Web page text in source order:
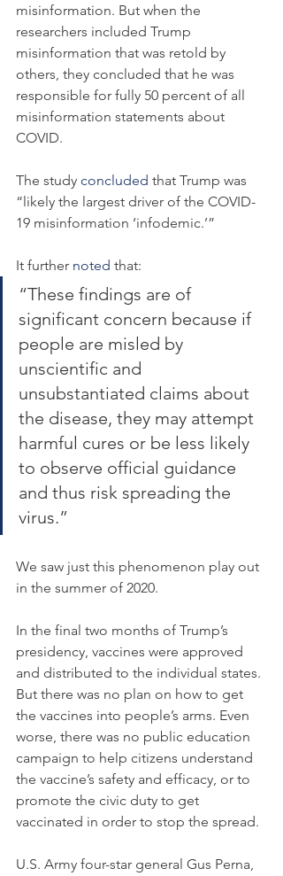
misinformation. But when the
researchers included Trump
misinformation that was retold by
others, they concluded that he was
responsible for fully 50 percent of all
misinformation statements about
COVID.
The study concluded that Trump was
“likely the largest driver of the COVID-
19 misinformation ‘infodemic.’”
It further noted that:
“These findings are of
significant concern because if
people are misled by
unscientific and
unsubstantiated claims about
the disease, they may attempt
harmful cures or be less likely
to observe official guidance
and thus risk spreading the
virus.”
We saw just this phenomenon play out
in the summer of 2020.
In the final two months of Trump’s
presidency, vaccines were approved
and distributed to the individual states.
But there was no plan on how to get
the vaccines into people’s arms. Even
worse, there was no public education
campaign to help citizens understand
the vaccine’s safety and efficacy, or to
promote the civic duty to get
vaccinated in order to stop the spread.
U.S. Army four-star general Gus Perna,